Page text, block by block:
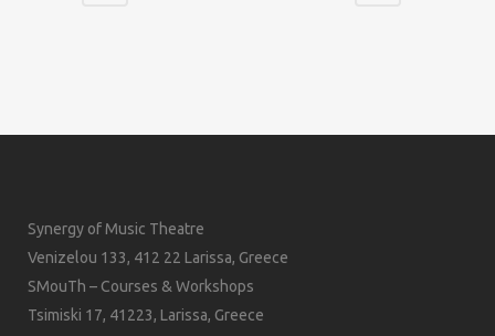
Synergy of Music Theatre
Venizelou 133, 412 22 Larissa, Greece
SMouTh – Courses & Workshops
Tsimiski 17, 41223, Larissa, Greece